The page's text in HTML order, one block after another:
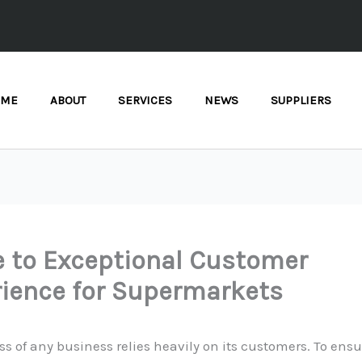
ABOUT SERVICES NEWS SUPPLIERS
to Exceptional Customer
for Supermarkets
of any business relies heavily on its customers. To